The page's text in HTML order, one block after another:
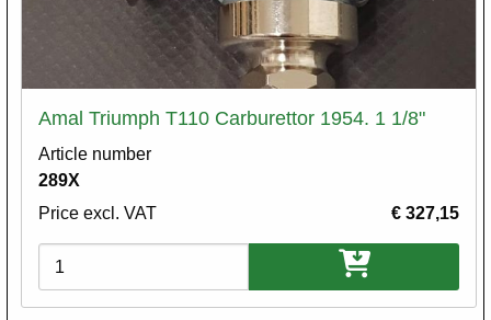
Amal Triumph T110 Carburettor 1954. 1 1/8"
Article number
289X
Price excl. VAT
€ 327,15
Variations